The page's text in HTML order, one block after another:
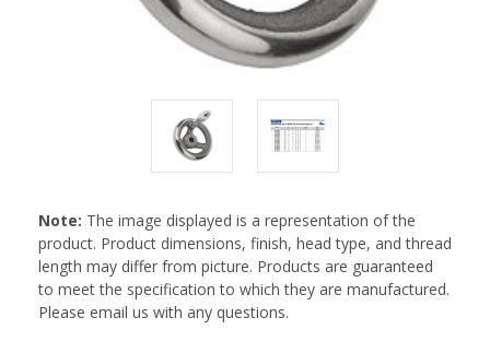
Note: The image displayed is a representation of the
product. Product dimensions, finish, head type, and thread
length may differ from picture. Products are guaranteed
to meet the specification to which they are manufactured.
Please email us with any questions.